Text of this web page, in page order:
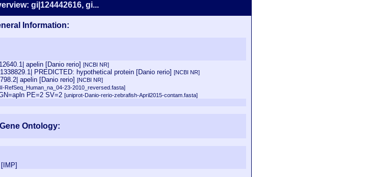
gi|124442616, gi...
Information:
apelin [Danio rerio][NCBI NR]
PREDICTED: hypothetical protein [Danio rerio][NCBI NR]
apelin [Danio rerio][NCBI NR]
RefSeq_Human_na_04-23-2010_reversed.fasta]
PE=2 SV=2[uniprot-Danio-rerio-zebrafish-April2015-contam.fasta]
Gene Ontology:
[ IMP]